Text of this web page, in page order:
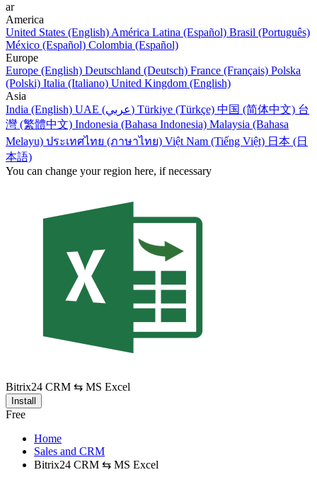
ar
America
United States (English) América Latina (Español) Brasil (Português)
México (Español) Colombia (Español)
Europe
Europe (English) Deutschland (Deutsch) France (Français) Polska
(Polski) Italia (Italiano) United Kingdom (English)
Asia
India (English)
UAE (عربي) Türkiye (Türkçe) 中国 (简体中文) 台
灣 (繁體中文) Indonesia (Bahasa Indonesia) Malaysia (Bahasa
Melayu) ประเทศไทย (ภาษาไทย) Việt Nam (Tiếng Việt) 日本 (日
本語)
You can change your region here, if necessary
Bitrix24 CRM ⇆ MS Excel
Install
Free
Home
Sales and CRM
Bitrix24 CRM ⇆ MS Excel